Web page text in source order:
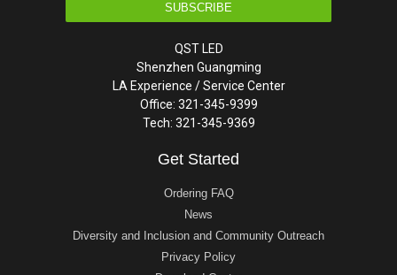
SUBSCRIBE
QST LED
Shenzhen Guangming
LA Experience / Service Center
Office: 321-345-9399
Tech: 321-345-9369
Get Started
Ordering FAQ
News
Diversity and Inclusion and Community Outreach
Privacy Policy